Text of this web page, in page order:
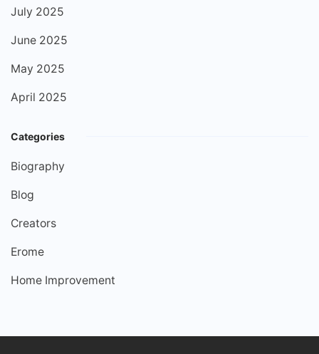
July 2025
June 2025
May 2025
April 2025
Categories
Biography
Blog
Creators
Erome
Home Improvement